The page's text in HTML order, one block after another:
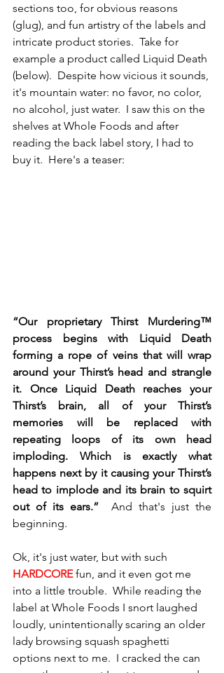
sections too, for obvious reasons
(glug), and fun artistry of the labels and
intricate product stories.  Take for
example a product called Liquid Death
(below).  Despite how vicious it sounds,
it's mountain water: no favor, no color,
no alcohol, just water.  I saw this on the
shelves at Whole Foods and after
reading the back label story, I had to
buy it.  Here's a teaser:
“Our proprietary Thirst Murdering™
process begins with Liquid Death
forming a rope of veins that will wrap
around your Thirst’s head and strangle
it. Once Liquid Death reaches your
Thirst’s brain, all of your Thirst’s
memories will be replaced with
repeating loops of its own head
imploding. Which is exactly what
happens next by it causing your Thirst’s
head to implode and its brain to squirt
out of its ears.” And that's just the
beginning.
Ok, it's just water, but with such
HARDCORE fun, and it even got me
into a little trouble.  While reading the
label at Whole Foods I snort laughed
loudly, unintentionally scaring an older
lady browsing squash spaghetti
options next to me.  I cracked the can